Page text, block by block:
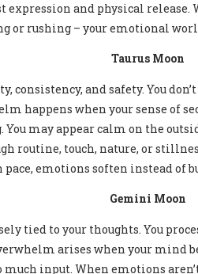
expression and physical
or rushing – your emotional
Taurus Moon
consistency, and safety. You
happens when your sense of
may appear calm on the
routine, touch, nature, or
pace, emotions soften instead of
Gemini Moon
tied to your thoughts. You
arises when your mind
much input. When emotions